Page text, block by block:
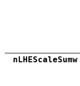
nLHEScaleSumw